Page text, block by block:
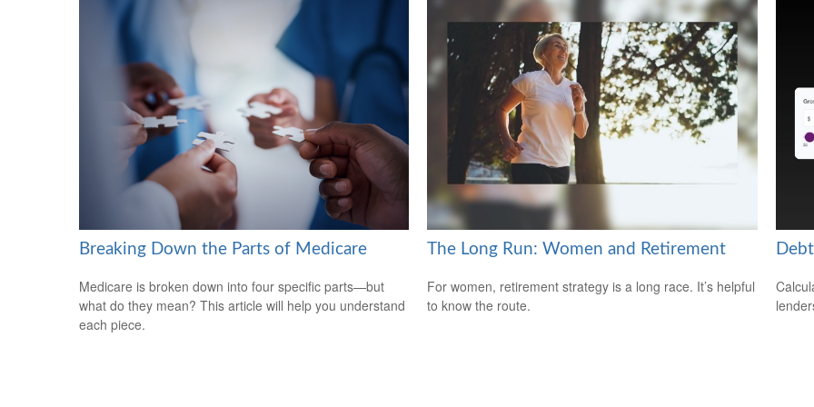
Breaking Down the Parts of Medicare
Medicare is broken down into four specific parts—but
what do they mean? This article will help you understand
each piece.
The Long Run: Women and Retirement
For women, retirement strategy is a long race. It’s helpful
to know the route.